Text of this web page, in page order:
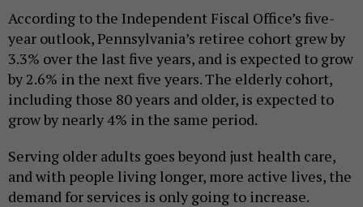
According to the Independent Fiscal Office’s five-
year outlook, Pennsylvania’s retiree cohort grew by
3.3% over the last five years, and is expected to grow
by 2.6% in the next five years. The elderly cohort,
including those 80 years and older, is expected to
grow by nearly 4% in the same period.
Serving older adults goes beyond just health care,
and with people living longer, more active lives, the
demand for services is only going to increase.